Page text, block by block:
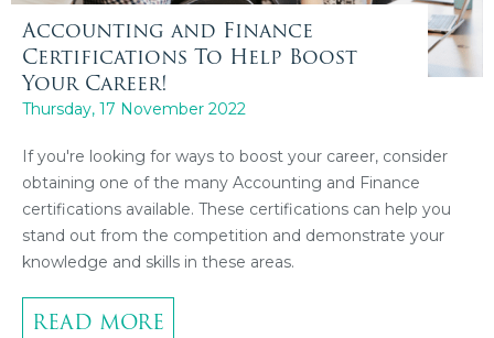
Accounting and Finance
Certifications To Help Boost
Your Career!
Thursday, 17 November 2022
If you're looking for ways to boost your career, consider
obtaining one of the many Accounting and Finance
certifications available. These certifications can help you
stand out from the competition and demonstrate your
knowledge and skills in these areas.
READ MORE